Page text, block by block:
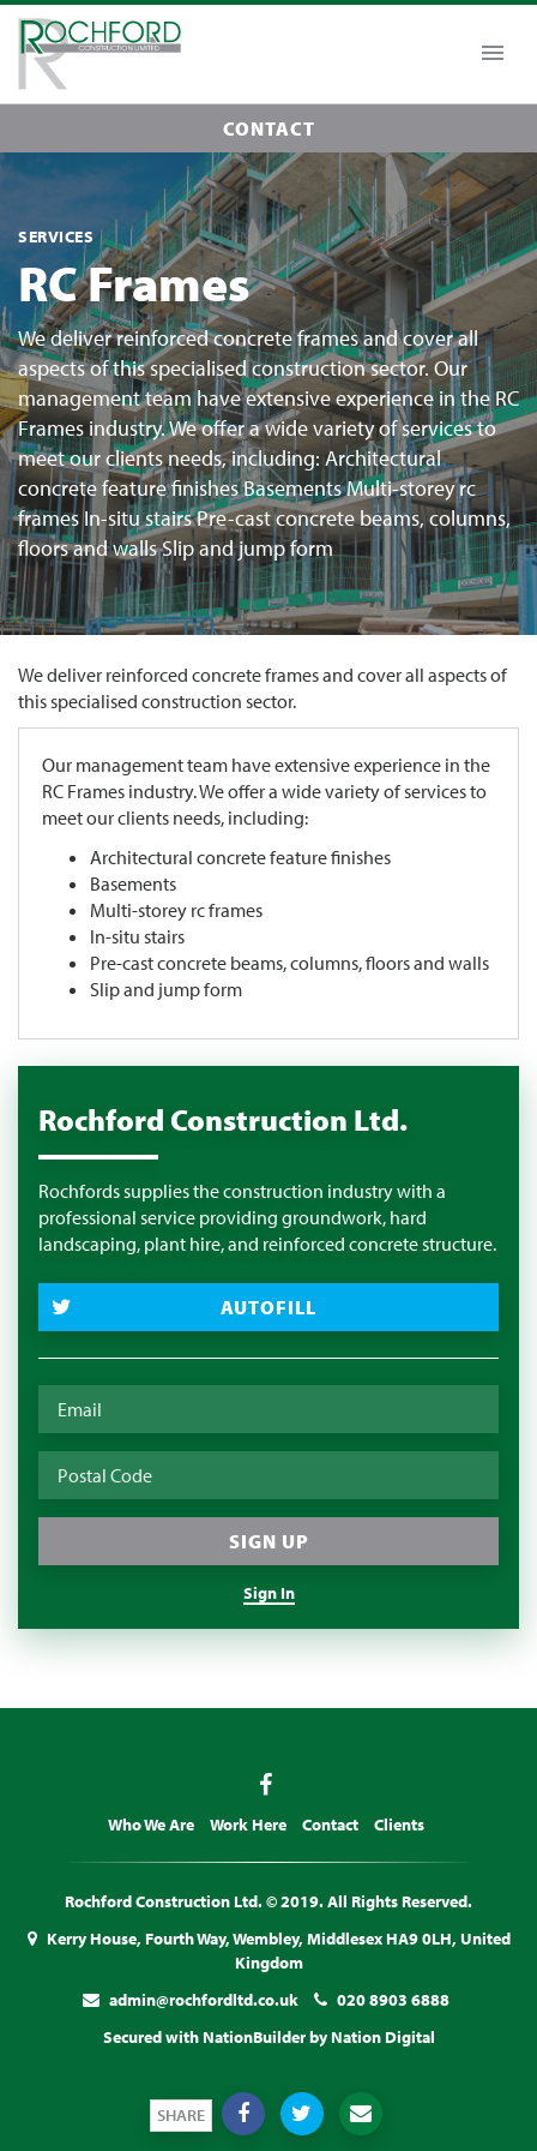
CONTACT
SERVICES
RC Frames
We deliver reinforced concrete frames and cover all
aspects of this specialised construction sector. Our
management team have extensive experience in the RC
Frames industry. We offer a wide variety of services to
meet our clients needs, including: Architectural
concrete feature finishes Basements Multi-storey rc
frames In-situ stairs Pre-cast concrete beams, columns,
floors and walls Slip and jump form
We deliver reinforced concrete frames and cover all aspects of
this specialised construction sector.
Our management team have extensive experience in the
RC Frames industry. We offer a wide variety of services to
meet our clients needs, including:
Architectural concrete feature finishes
Basements
Multi-storey rc frames
In-situ stairs
Pre-cast concrete beams, columns, floors and walls
Slip and jump form
Rochford Construction Ltd.
Rochfords supplies the construction industry with a
professional service providing groundwork, hard
landscaping, plant hire, and reinforced concrete structure.
AUTOFILL
Sign In
Who We Are Work Here Contact Clients
Rochford Construction Ltd. © 2019. All Rights Reserved.
Kerry House, Fourth Way, Wembley, Middlesex HA9 0LH, United
Kingdom
admin@rochfordltd.co.uk
020 8903 6888
Secured with NationBuilderbyNation Digital
SHARE